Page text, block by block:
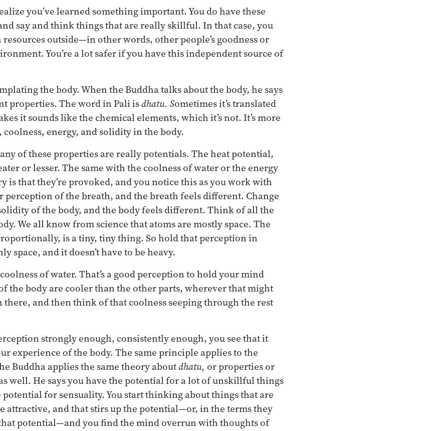
you’ve learned something important. You do have these
say and think things that are really skillful. In that case, you
resources outside—in other words, other people’s goodness or
You’re a lot safer if you have this independent source of
the body. When the Buddha talks about the body, he says
properties. The word in Pali isdhatu. Sometimes it’s translated
it sounds like the chemical elements, which it’s not. It’s more
energy, and solidity in the body.
of these properties are really potentials. The heat potential,
or lesser. The same with the coolness of water or the energy
is that they’re provoked, and you notice this as you work with
perception of the breath, and the breath feels different. Change
of the body, and the body feels different. Think of all the
We all know from science that atoms are mostly space. The
is a tiny, tiny thing. So hold that perception in
space, and it doesn’t have to be heavy.
of water. That’s a good perception to hold your mind
the body are cooler than the other parts, wherever that might
there, and then think of that coolness seeping through the rest
strongly enough, consistently enough, you see that it
experience of the body. The same principle applies to the
Buddha applies the same theory aboutdhatu, or properties or
well. He says you have the potential for a lot of unskillful things
for sensuality. You start thinking about things that are
attractive, and that stirs up the potential—or, in the terms they
potential—and you find the mind overrun with thoughts of